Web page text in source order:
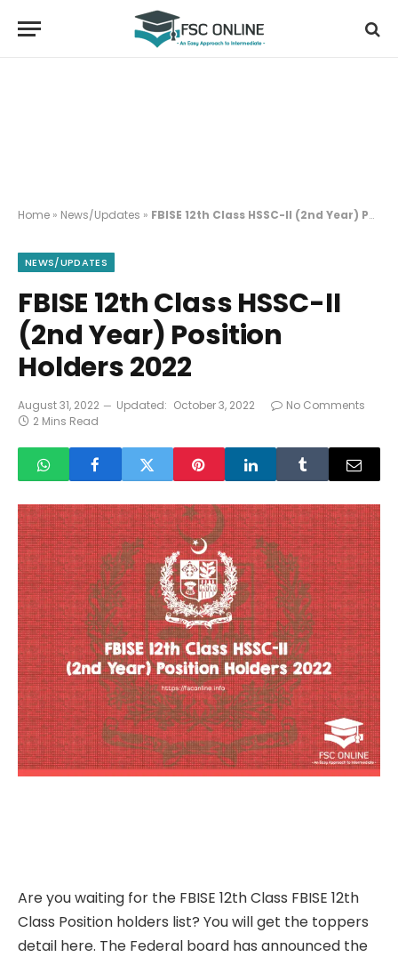
Home » News/Updates » FBISE 12th Class HSSC-II (2nd Year) Position Holders 2022
NEWS/UPDATES
FBISE 12th Class HSSC-II
(2nd Year) Position
Holders 2022
August 31, 2022 Updated: October 3, 2022
No Comments
2 Mins Read
Are you waiting for the FBISE 12th Class FBISE 12th
Class Position holders list? You will get the toppers
detail here. The Federal board has announced the